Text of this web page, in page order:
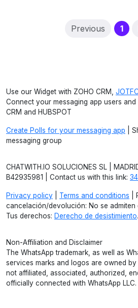
Previous 1
Use our Widget with ZOHO CRM,
Connect your messaging app users
CRM and HUBSPOT
Create Polls for your messaging app |
messaging group
CHATWITH.IO SOLUCIONES SL |
B42935981 | Contact us with this link:
Privacy policy Terms and conditions |
cancelación/devolución: No se admiten
Tus derechos: Derecho de desistimiento.
Non-Affiliation and Disclaimer
The WhatsApp trademark, as well as
services marks and logos are owned by
not affiliated, associated, authorized,
officially connected with WhatsApp LLC.